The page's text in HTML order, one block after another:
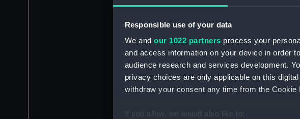
Responsible use of your data
We and our 1022 partners process your
and access information on your device in order
audience research and services development.
privacy choices are only applicable on this
withdraw your consent any time from the
If you allow, we would also like to: